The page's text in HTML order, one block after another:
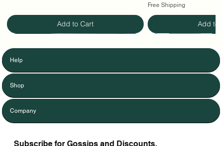
Add to Cart
Free Shipping
Add to
Help
Shop
Company
Subscribe for Gossips and Discounts.